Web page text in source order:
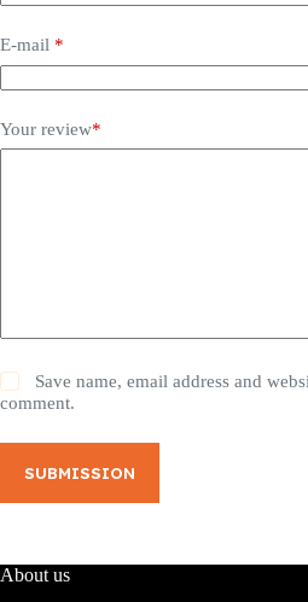
E-mail *
Your review*
Save name, email address and
comment.
SUBMISSION
About us